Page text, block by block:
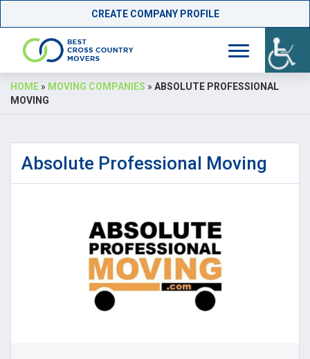
content
CREATE COMPANY PROFILE
HOME » MOVING COMPANIES » ABSOLUTE PROFESSIONAL
MOVING
Absolute Professional Moving